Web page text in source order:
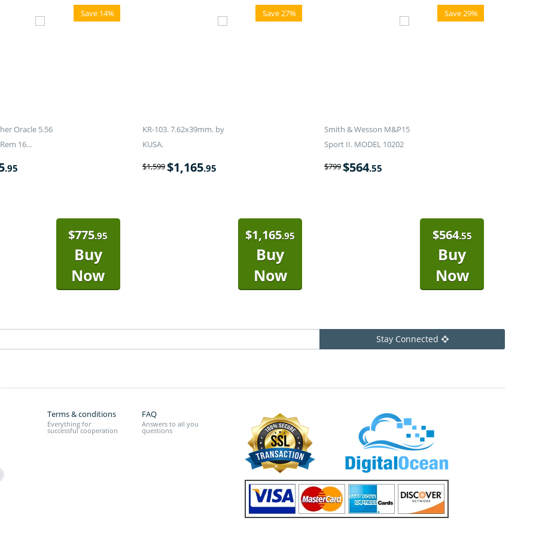
Save 14%
Oracle 5.56
16...
.95
$775.95
Buy
Now
Save 27%
KR-103. 7.62x39mm. by
KUSA.
$1,599$1,165.95
$1,165.95
Buy
Now
Save 29%
Smith & Wesson M&P15
Sport II. MODEL 10202
$799$564.55
$564.55
Buy
Now
Stay Connected
Terms & conditions
Everything for
successful cooperation
FAQ
Answers to all you
questions